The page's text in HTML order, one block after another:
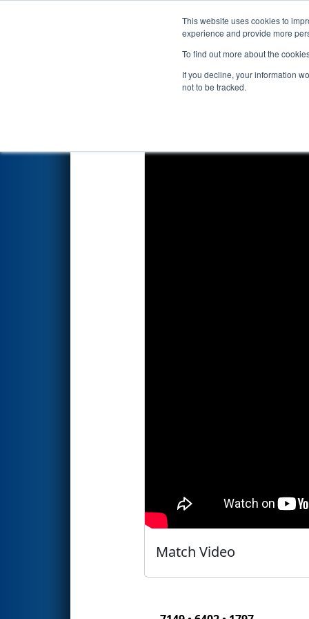
This website uses cookies to
experience and provide more
To find out more about the
If you decline, your information
not to be tracked.
Events 2018
Qualification Match 63
Match Video